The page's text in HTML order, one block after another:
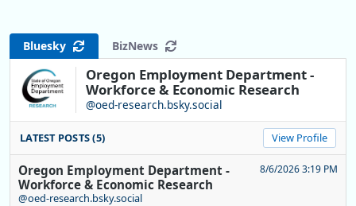
Bluesky BizNews
Oregon Employment Department -
Workforce & Economic Research
@oed-research.bsky.social
LATEST POSTS (5) View Profile
Oregon Employment Department -
Workforce & Economic Research
@oed-research.bsky.social
8/6/2026 3:19 PM